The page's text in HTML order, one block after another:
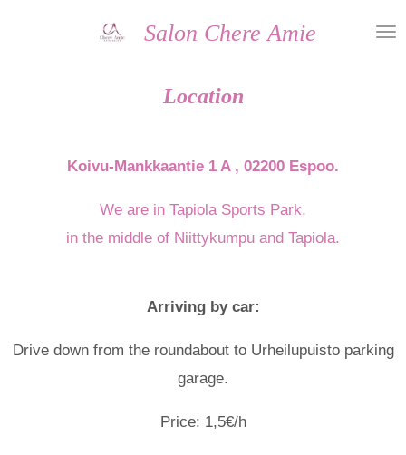
Salon Chere Amie
Location
Koivu-Mankkaantie 1 A , 02200 Espoo.
We are in Tapiola Sports Park,
in the middle of Niittykumpu and Tapiola.
Arriving by car:
Drive down from the roundabout to Urheilupuisto parking
garage.
Price: 1,5€/h